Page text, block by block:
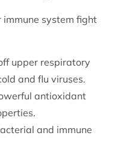
system fight
upper respiratory
and flu viruses.
antioxidant
and immune